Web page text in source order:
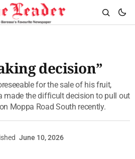
decision”
for the sale of his fruit,
made the difficult decision to pull out
Moppa Road South recently.
June 10, 2026